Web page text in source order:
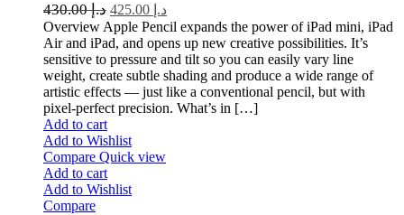
د.إ430.00 د.إ
Overview Apple Pencil expands the power of iPad mini, iPad
Air and iPad, and opens up new creative possibilities. It’s
sensitive to pressure and tilt so you can easily vary line
weight, create subtle shading and produce a wide range of
artistic effects — just like a conventional pencil, but with
pixel-perfect precision. What’s in […]
Add to cart
Add to Wishlist
Compare Quick view
Add to cart
Add to Wishlist
Compare